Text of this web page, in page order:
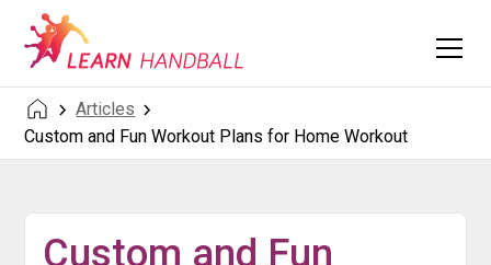
Articles
Custom and Fun Workout Plans for Home Workout
Custom and Fun